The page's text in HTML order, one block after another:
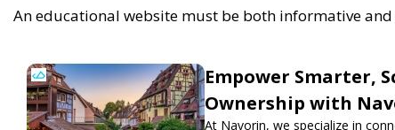
An educational website must be both informative
Empower Smarter,
Ownership with
At Navorin, we specialize in